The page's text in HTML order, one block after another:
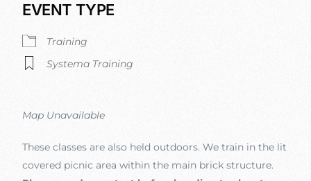
EVENT TYPE
Training
Systema Training
Map Unavailable
These classes are also held outdoors. We train in the lit
covered picnic area within the main brick structure.